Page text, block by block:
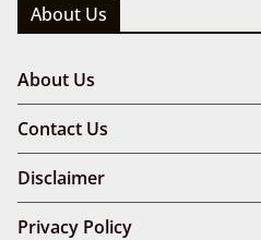
About Us
About Us
Contact Us
Disclaimer
Privacy Policy